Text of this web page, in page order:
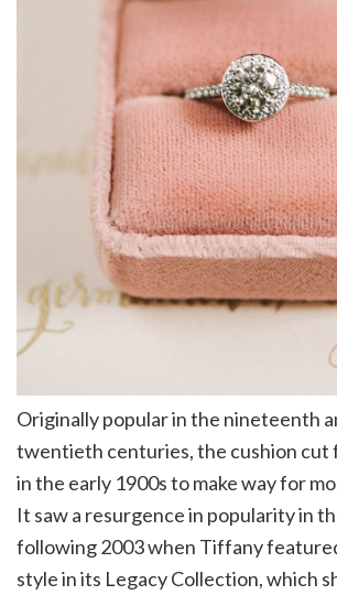
Originally popular in the nineteenth
twentieth centuries, the cushion cut
in the early 1900s to make way for
It saw a resurgence in popularity in
following 2003 when Tiffany
style in its Legacy Collection, which